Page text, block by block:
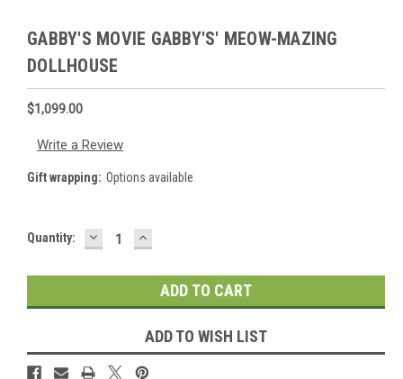
GABBY'S MOVIE GABBY'S' MEOW-MAZING
DOLLHOUSE
$1,099.00
Write a Review
Gift wrapping: Options available
Current
Quantity: DECREASE
QUANTITY:
INCREASE
QUANTITY:
ADD TO WISH LIST